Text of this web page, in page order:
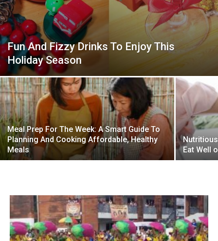
Fun And Fizzy Drinks To Enjoy This
Holiday Season
Meal Prep For The Week: A Smart Guide To
Planning And Cooking Affordable, Healthy
Meals
Eat Well